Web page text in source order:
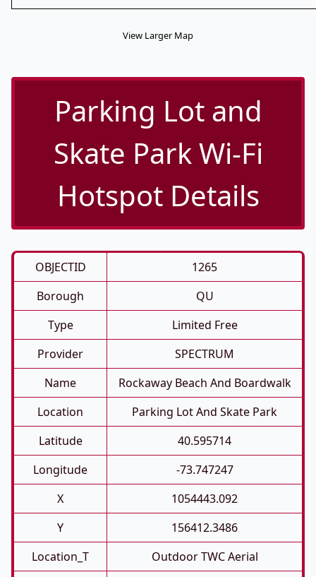
View Larger Map
Parking Lot and
Skate Park Wi-Fi
Hotspot Details
OBJECTID
1265
Borough
QU
Type
Limited Free
Provider
SPECTRUM
Name
Rockaway Beach And Boardwalk
Location
Parking Lot And Skate Park
Latitude
40.595714
Longitude
-73.747247
X
1054443.092
Y
156412.3486
Location_T
Outdoor TWC Aerial